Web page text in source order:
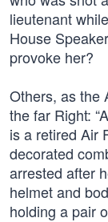
lieutenant
House
provoke her?
Others, as the
the far Right:
is a retired Air
decorated
arrested after
helmet and
holding a pair